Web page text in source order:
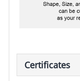
Certificates